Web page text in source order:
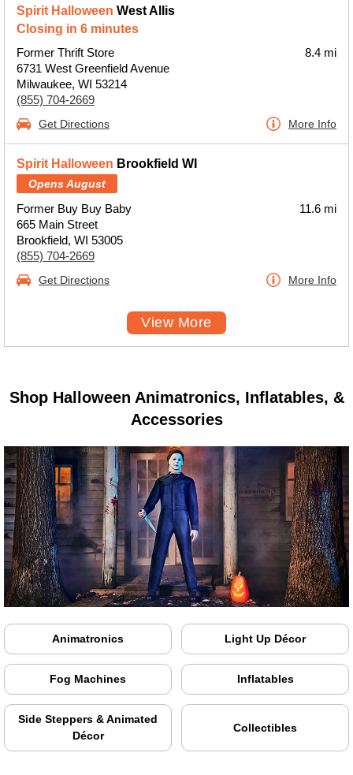
Spirit Halloween West Allis
Closing in 6 minutes
Former Thrift Store
6731 West Greenfield Avenue
Milwaukee, WI 53214
(855) 704-2669
8.4 mi
Get Directions More Info
Spirit Halloween Brookfield WI
Opens August
Former Buy Buy Baby
665 Main Street
Brookfield, WI 53005
(855) 704-2669
11.6 mi
Get Directions More Info
View More
Shop Halloween Animatronics, Inflatables, &
Accessories
Animatronics Light Up Décor
Fog Machines Inflatables
Side Steppers & Animated
Décor
Collectibles